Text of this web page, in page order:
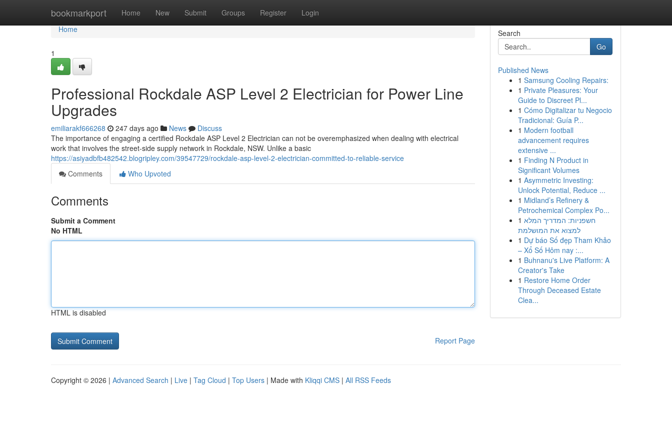
bookmarkport Home New Submit Groups Register Login
Home
Home
1
Professional Rockdale ASP Level 2 Electrician for Power Line
Upgrades
emiliarakf666268 247 days ago News
Discuss
The importance of engaging a certified Rockdale ASP Level 2 Electrician can not be overemphasized when dealing with electrical
work that involves the street-side supply network in Rockdale, NSW. Unlike a basic
https://asiyadbfb482542.blogripley.com/39547729/rockdale-asp-level-2-electrician-committed-to-reliable-service
Comments
Who Upvoted
Comments
Submit a Comment
No HTML
HTML is disabled
Report Page
Search
Go
Published News
1 Samsung Cooling Repairs:
1 Private Pleasures: Your
Guide to Discreet Pl...
1 Cómo Digitalizar tu Negocio
Tradicional: Guía P...
1 Modern football
advancement requires
extensive ...
1 Finding N Product in
Significant Volumes
1 Asymmetric Investing:
Unlock Potential, Reduce ...
1 Midland’s Refinery &
Petrochemical Complex Po...
1 חשפניות: המדריך המלא
למצוא את המושלמת
1 Dự báo Số đẹp Tham Khảo
– Xổ Số Hôm nay :...
1 Buhnanu's Live Platform: A
Creator's Take
1 Restore Home Order
Through Deceased Estate
Clea...
Copyright © 2026 | Advanced Search | Live | Tag Cloud | Top Users | Made with Kliqqi CMS | All RSS Feeds